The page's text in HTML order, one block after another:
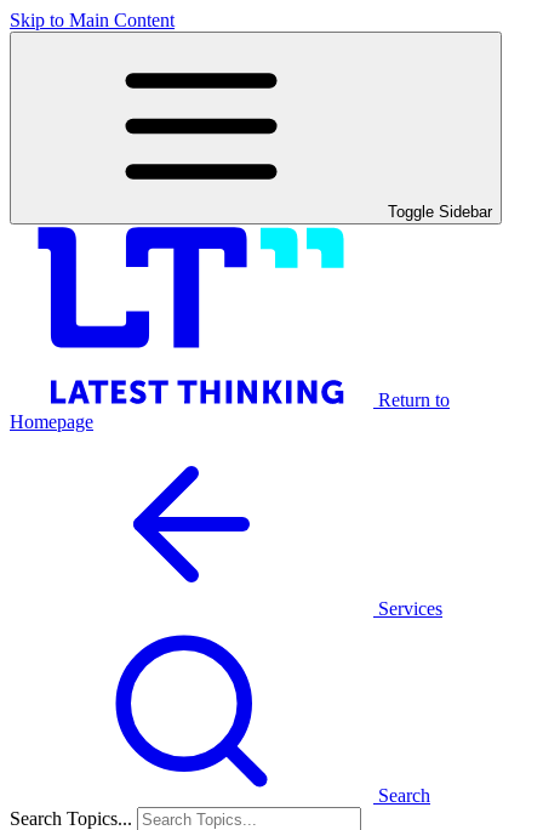
Skip to Main Content
Toggle Sidebar
Return to
Homepage
Services
Search
Search Topics...